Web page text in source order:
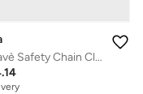
Clear Pavè Safety Chain Clip Charm